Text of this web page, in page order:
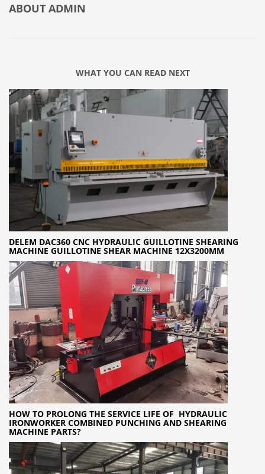
ABOUT ADMIN
WHAT YOU CAN READ NEXT
DELEM DAC360 CNC HYDRAULIC GUILLOTINE SHEARING
MACHINE GUILLOTINE SHEAR MACHINE 12X3200MM
HOW TO PROLONG THE SERVICE LIFE OF HYDRAULIC
IRONWORKER COMBINED PUNCHING AND SHEARING
MACHINE PARTS?